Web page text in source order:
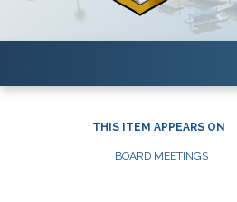
THIS ITEM APPEARS ON
BOARD MEETINGS